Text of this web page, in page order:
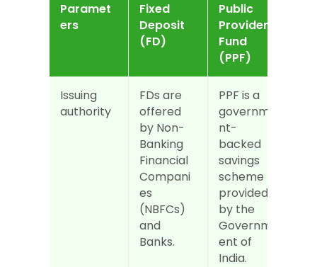
Paramet
ers
Fixed
Deposit
(FD)
Public
Provident
Fund
(PPF)
Issuing
authority
FDs are
offered
by Non-
Banking
Financial
Compani
es
(NBFCs)
and
Banks.
PPF is a
governme
nt-
backed
savings
scheme
provided
by the
Governm
ent of
India.